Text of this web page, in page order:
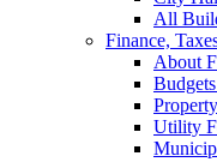
All
Finance,
About
Utility